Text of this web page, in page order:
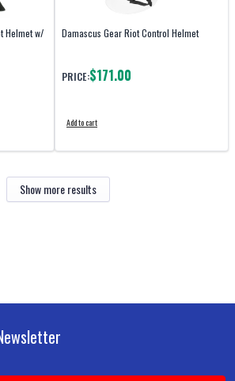
Helmet w/
Damascus Gear Riot Control Helmet
PRICE:$171.00
Add to cart
Show more results